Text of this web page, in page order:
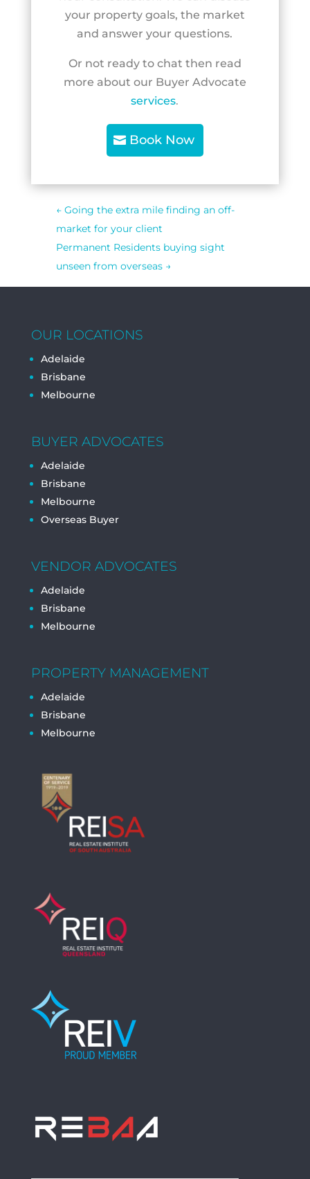
your property goals, the market
and answer your questions.
Or not ready to chat then read
more about our Buyer Advocate
services.
Book Now
← Going the extra mile finding an off-
market for your client
Permanent Residents buying sight
unseen from overseas→
OUR LOCATIONS
Adelaide
Brisbane
Melbourne
BUYER ADVOCATES
Adelaide
Brisbane
Melbourne
Overseas Buyer
VENDOR ADVOCATES
Adelaide
Brisbane
Melbourne
PROPERTY MANAGEMENT
Adelaide
Brisbane
Melbourne